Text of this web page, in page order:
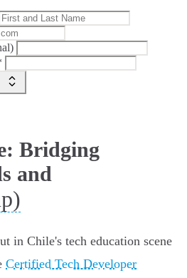
Bridging
and
in Chile's tech education scene
Certified Tech Developer